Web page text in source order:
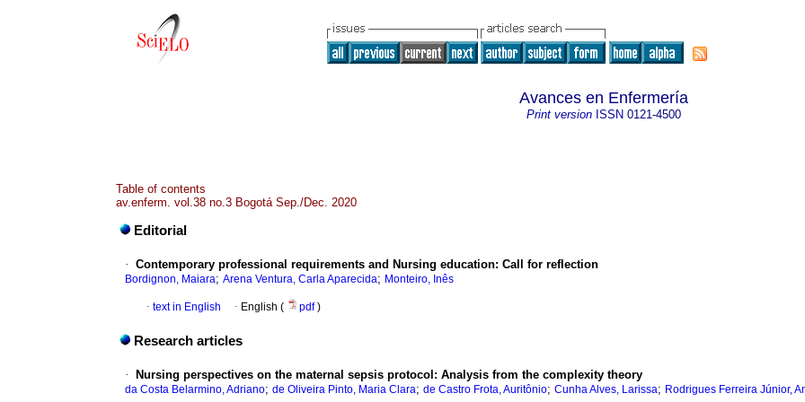
Avances en Enfermería
Print version ISSN 0121-4500
Table of contents
av.enferm. vol.38 no.3 Bogotá Sep./Dec. 2020
Editorial
· Contemporary professional requirements and Nursing education: Call for reflection
Bordignon, Maiara; Arena Ventura, Carla Aparecida; Monteiro, Inês
· text in English · English ( pdf)
Research articles
· Nursing perspectives on the maternal sepsis protocol: Analysis from the complexity theory
da Costa Belarmino, Adriano; de Oliveira Pinto, Maria Clara; de Castro Frota, Auritônio; Cunha Alves, Larissa; Rodrigues Ferreira Júnior,